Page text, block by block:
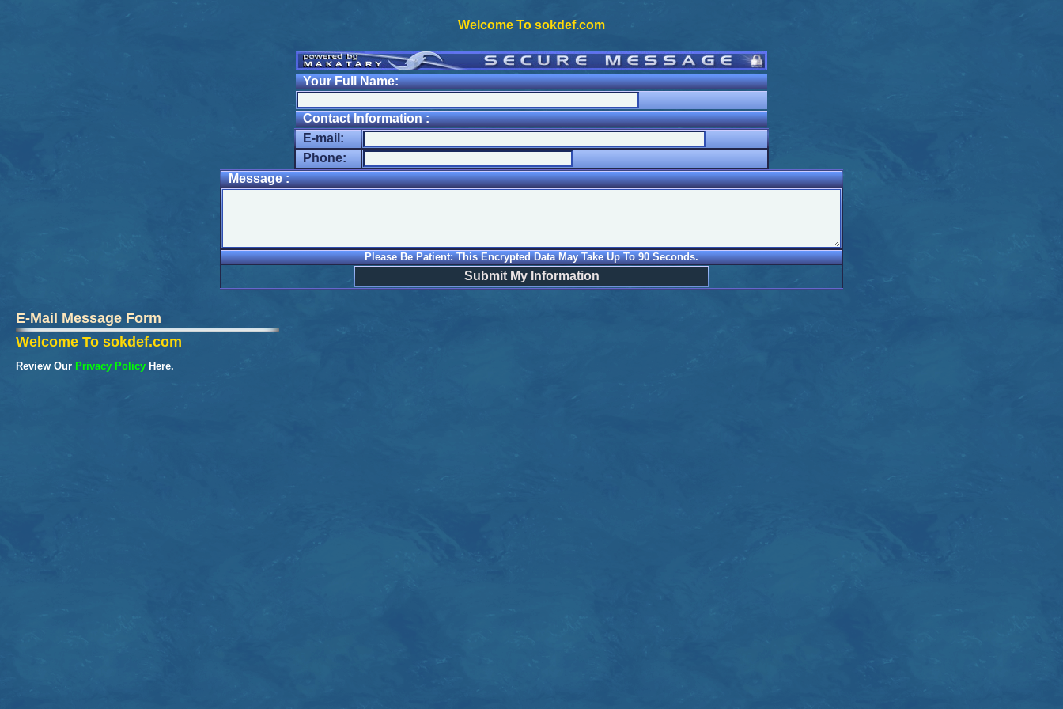
Welcome To sokdef.com
Your Full Name:
Contact Information :
E-mail:
Phone:
Message :
Please Be Patient: This Encrypted Data May Take Up To 90 Seconds.
Submit My Information
E-Mail Message Form
Welcome To sokdef.com
Review Our Privacy Policy Here.